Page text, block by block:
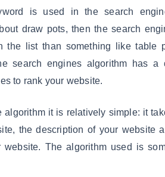
is used in the search
draw pots, then the search
the list than something like table
search engines algorithm has a
to rank your website.
algorithm it is relatively simple: it
the description of your website
The algorithm used is